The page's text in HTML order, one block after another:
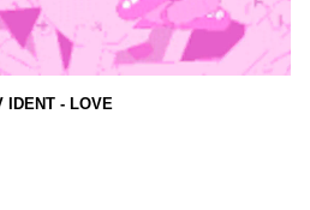
IDENT - LOVE